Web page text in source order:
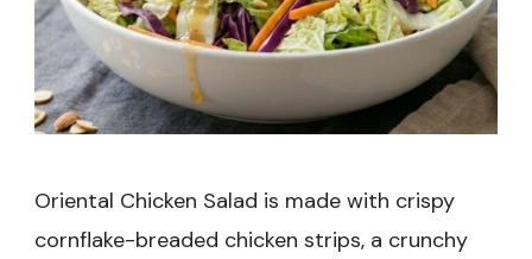
Oriental Chicken Salad is made with crispy
cornflake-breaded chicken strips, a crunchy